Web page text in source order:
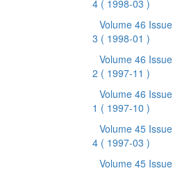
4 ( 1998-03 )
Volume 46 Issue
3 ( 1998-01 )
Volume 46 Issue
2 ( 1997-11 )
Volume 46 Issue
1 ( 1997-10 )
Volume 45 Issue
4 ( 1997-03 )
Volume 45 Issue